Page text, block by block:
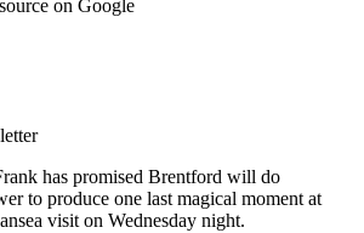
on Google
has promised Brentford will do
to produce one last magical moment at
visit on Wednesday night.